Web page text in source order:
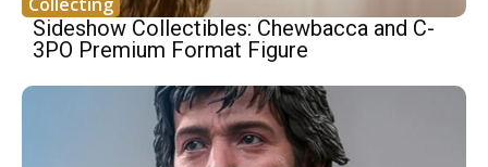
Sideshow Collectibles: Chewbacca and C-
3PO Premium Format Figure